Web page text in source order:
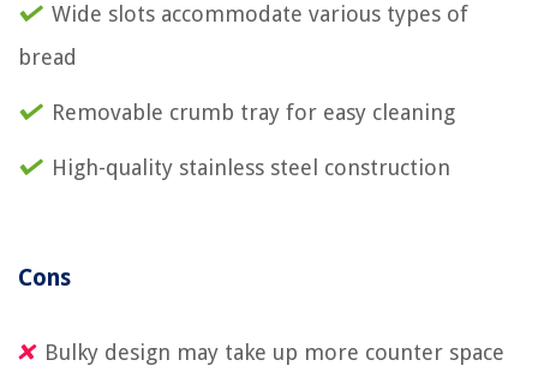
Wide slots accommodate various types of
bread
Removable crumb tray for easy cleaning
High-quality stainless steel construction
Cons
Bulky design may take up more counter space